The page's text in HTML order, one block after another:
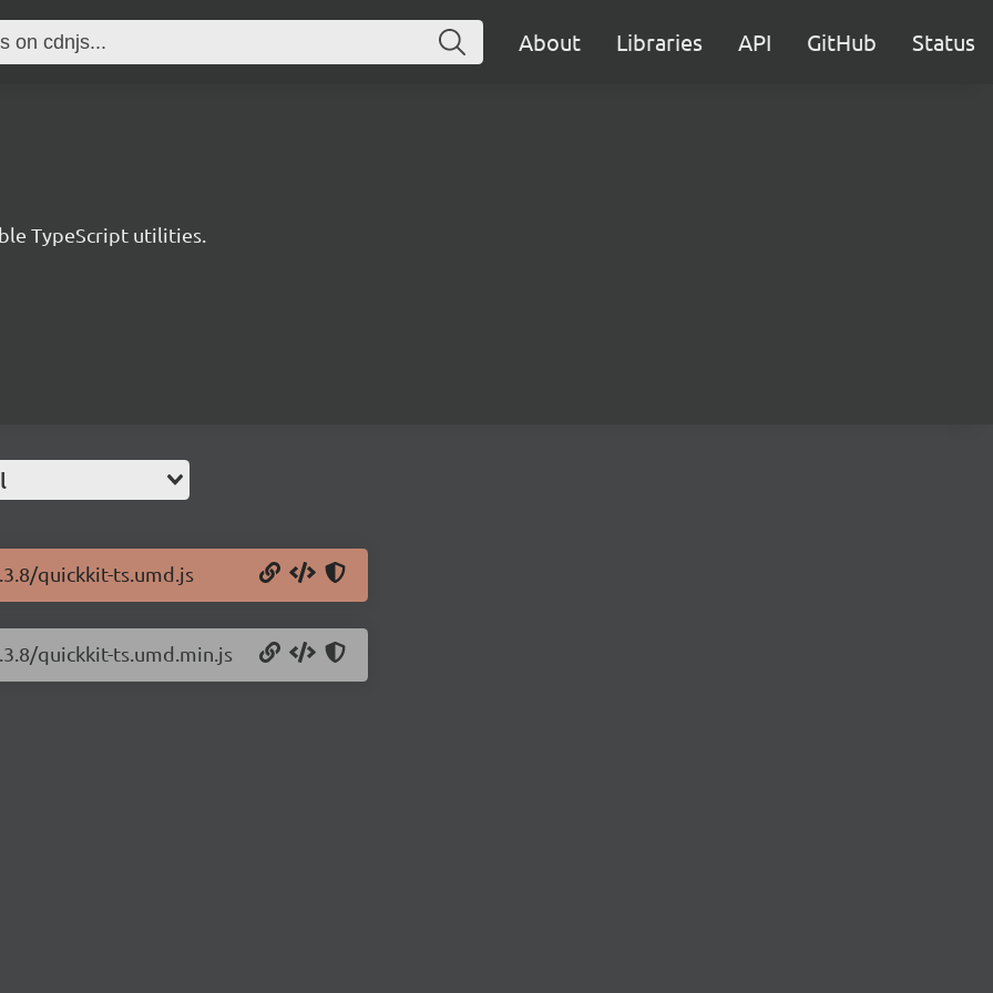
About Libraries API GitHub Status
TypeScript utilities.
quickkit-ts.umd.js
quickkit-ts.umd.min.js